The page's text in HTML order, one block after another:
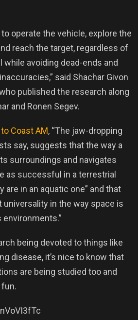
operate the vehicle, explore the
reach the target, regardless of
while avoiding dead-ends and
said Shachar Givon
published the research along
and Ronen Segev.
Coast AM, “The jaw-dropping
say, suggests that the way a
surroundings and navigates
as successful in a terrestrial
are in an aquatic one” and that
universality in the way space is
being devoted to things like
disease, it’s nice to know that
are being studied too and